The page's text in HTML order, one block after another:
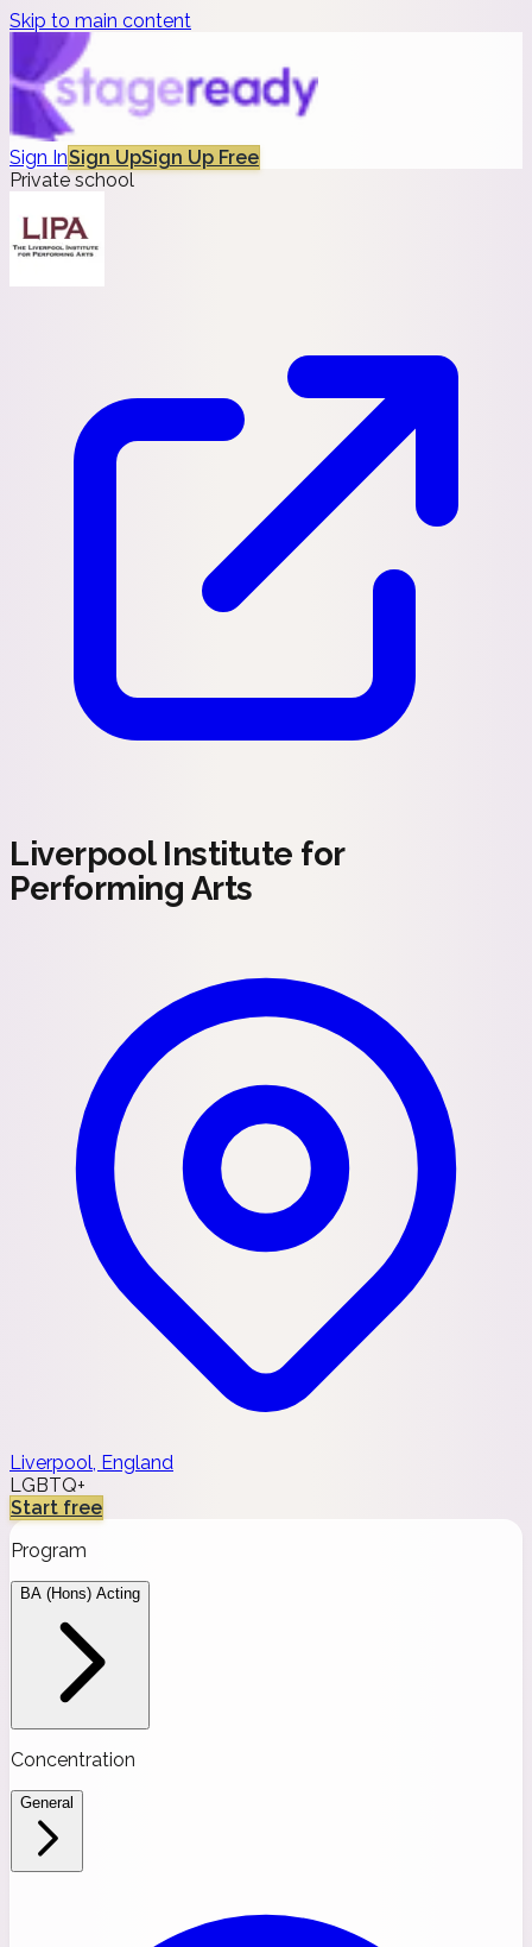
Skip to main content
Sign InSign UpSign Up Free
Private school
Liverpool Institute for
Performing Arts
Liverpool, England
LGBTQ+
Start free
Program
BA (Hons) Acting
Concentration
General